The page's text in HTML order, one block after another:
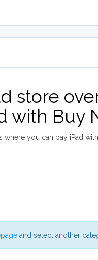
store
with Buy
you can pay iPad
and select another